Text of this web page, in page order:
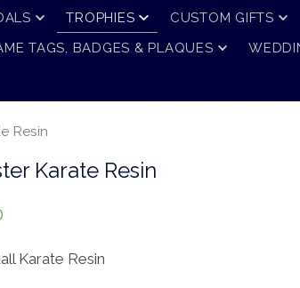
TROPHIES CUSTOM GIFTS
TAGS, BADGES & PLAQUES
Resin
Karate Resin
Karate Resin